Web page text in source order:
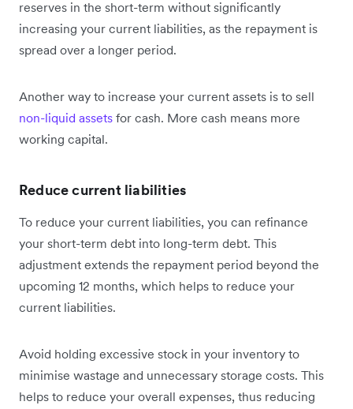
reserves in the short-term without significantly
increasing your current liabilities, as the repayment is
spread over a longer period.
Another way to increase your current assets is to sell
non-liquid assets for cash. More cash means more
working capital.
Reduce current liabilities
To reduce your current liabilities, you can refinance
your short-term debt into long-term debt. This
adjustment extends the repayment period beyond the
upcoming 12 months, which helps to reduce your
current liabilities‌.
Avoid holding excessive stock in your inventory to
minimise wastage and unnecessary storage costs. This
helps to reduce your overall expenses, thus reducing